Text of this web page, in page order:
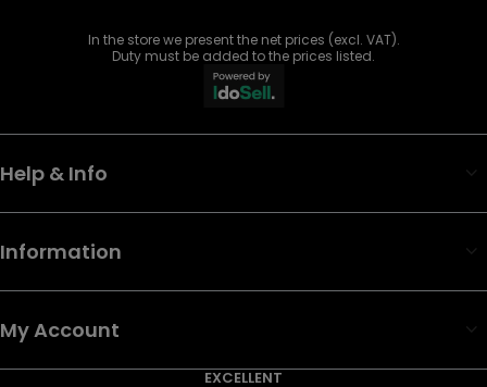
In the store we present the net prices (excl. VAT).
Duty must be added to the prices listed.
Help & Info
Information
My Account
EXCELLENT